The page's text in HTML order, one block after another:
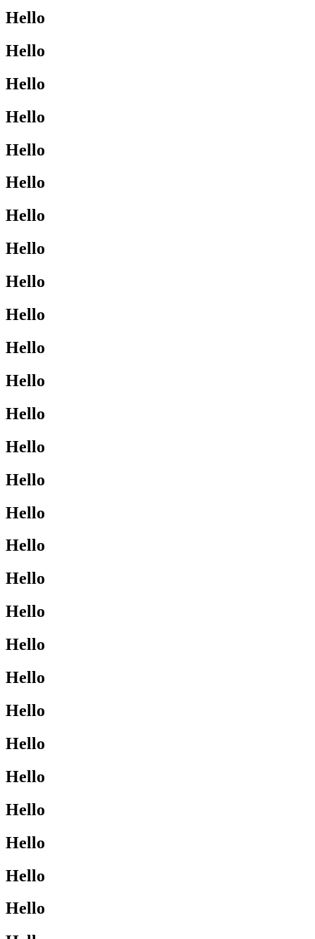
Hello
Hello
Hello
Hello
Hello
Hello
Hello
Hello
Hello
Hello
Hello
Hello
Hello
Hello
Hello
Hello
Hello
Hello
Hello
Hello
Hello
Hello
Hello
Hello
Hello
Hello
Hello
Hello